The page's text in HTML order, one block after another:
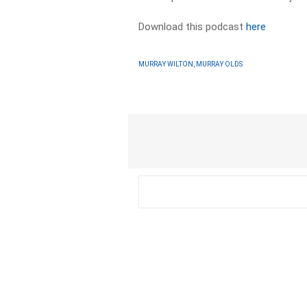
Download this podcasthere
MURRAY WILTON, MURRAY OLDS